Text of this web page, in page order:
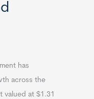
has
across the
valued at $1.31